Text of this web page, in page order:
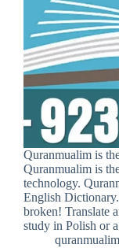
Quranmualim is
Quranmualim is
technology.
English
broken! Translate
study in Polish or
quranmualim